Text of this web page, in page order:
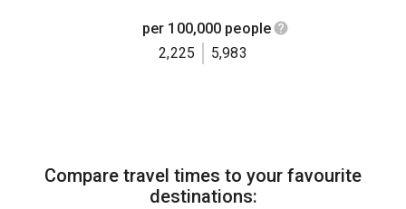
per 100,000 people
2,225
5,983
Compare travel times to your favourite
destinations: